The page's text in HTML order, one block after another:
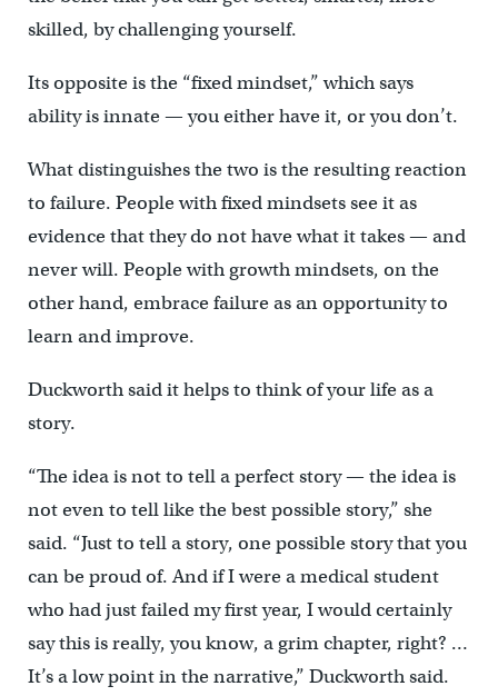
skilled, by challenging yourself.
Its opposite is the “fixed mindset,” which says
ability is innate — you either have it, or you don’t.
What distinguishes the two is the resulting reaction
to failure. People with fixed mindsets see it as
evidence that they do not have what it takes — and
never will. People with growth mindsets, on the
other hand, embrace failure as an opportunity to
learn and improve.
Duckworth said it helps to think of your life as a
story.
“The idea is not to tell a perfect story — the idea is
not even to tell like the best possible story,” she
said. “Just to tell a story, one possible story that you
can be proud of. And if I were a medical student
who had just failed my first year, I would certainly
say this is really, you know, a grim chapter, right? …
It’s a low point in the narrative,” Duckworth said.